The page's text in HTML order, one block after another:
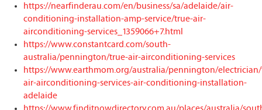
https://nearfinderau.com/en/business/sa/adelaide/air-
conditioning-installation-amp-service/true-air-
airconditioning-services_1359066+7.html
https://www.constantcard.com/south-
australia/pennington/true-air-airconditioning-services
https://www.earthmom.org/australia/pennington/
air-airconditioning-services-air-conditioning-installation-
adelaide